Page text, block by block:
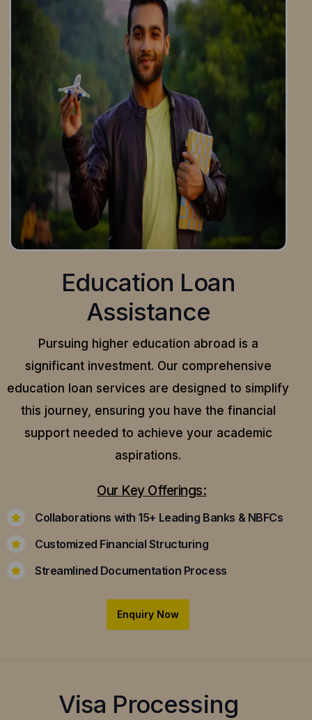
Education Loan
Assistance
Pursuing higher education abroad is a
significant investment. Our comprehensive
education loan services are designed to simplify
this journey, ensuring you have the financial
support needed to achieve your academic
aspirations.
Our Key Offerings:
Collaborations with 15+ Leading Banks & NBFCs
Customized Financial Structuring
Streamlined Documentation Process
Enquiry Now
Visa Processing